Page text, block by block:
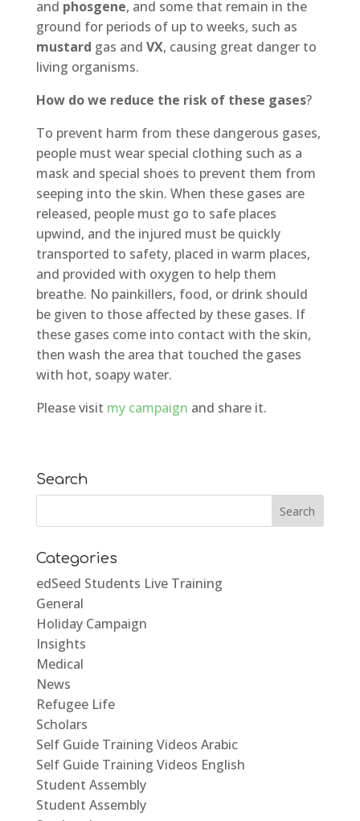
and phosgene, and some that remain in the
ground for periods of up to weeks, such as
mustard gas and VX, causing great danger to
living organisms.
How do we reduce the risk of these gases?
To prevent harm from these dangerous gases,
people must wear special clothing such as a
mask and special shoes to prevent them from
seeping into the skin. When these gases are
released, people must go to safe places
upwind, and the injured must be quickly
transported to safety, placed in warm places,
and provided with oxygen to help them
breathe. No painkillers, food, or drink should
be given to those affected by these gases. If
these gases come into contact with the skin,
then wash the area that touched the gases
with hot, soapy water.
Please visit my campaign and share it.
Search
Categories
edSeed Students Live Training
General
Holiday Campaign
Insights
Medical
News
Refugee Life
Scholars
Self Guide Training Videos Arabic
Self Guide Training Videos English
Student Assembly
Student Assembly